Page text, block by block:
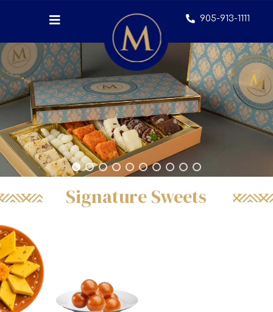
905-913-1111
Signature Sweets